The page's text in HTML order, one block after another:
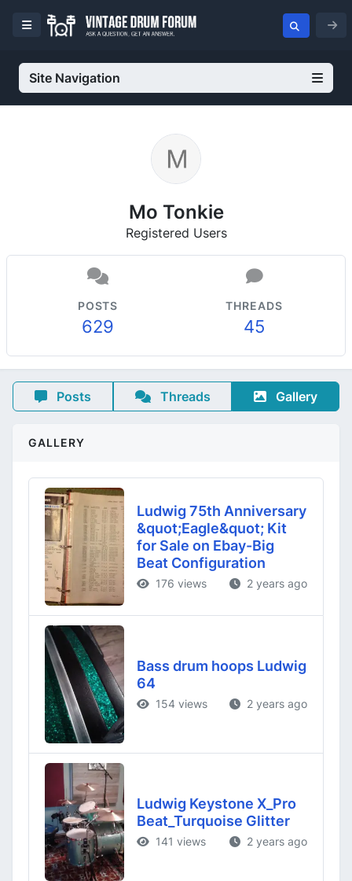
Site Navigation
Mo Tonkie
Registered Users
POSTS
629
THREADS
45
Posts Threads Gallery
GALLERY
Ludwig 75th Anniversary
&quot;Eagle&quot; Kit
for Sale on Ebay-Big
Beat Configuration
176 views 2 years ago
Bass drum hoops Ludwig
64
154 views 2 years ago
Ludwig Keystone X_Pro
Beat_Turquoise Glitter
141 views 2 years ago